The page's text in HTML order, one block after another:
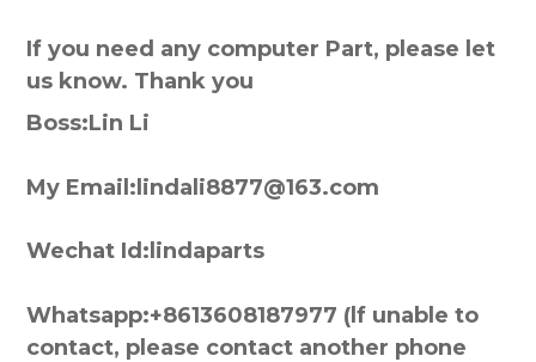
If you need any computer Part, please let
us know. Thank you
Boss:Lin Li
My Email:lindali8877@163.com
Wechat Id:lindaparts
Whatsapp:+8613608187977 (lf unable to
contact, please contact another phone